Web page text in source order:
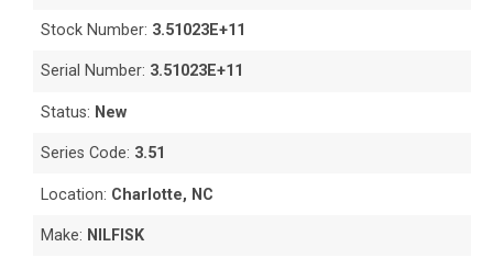
Stock Number: 3.51023E+11
Serial Number: 3.51023E+11
Status: New
Series Code: 3.51
Location: Charlotte, NC
Make: NILFISK